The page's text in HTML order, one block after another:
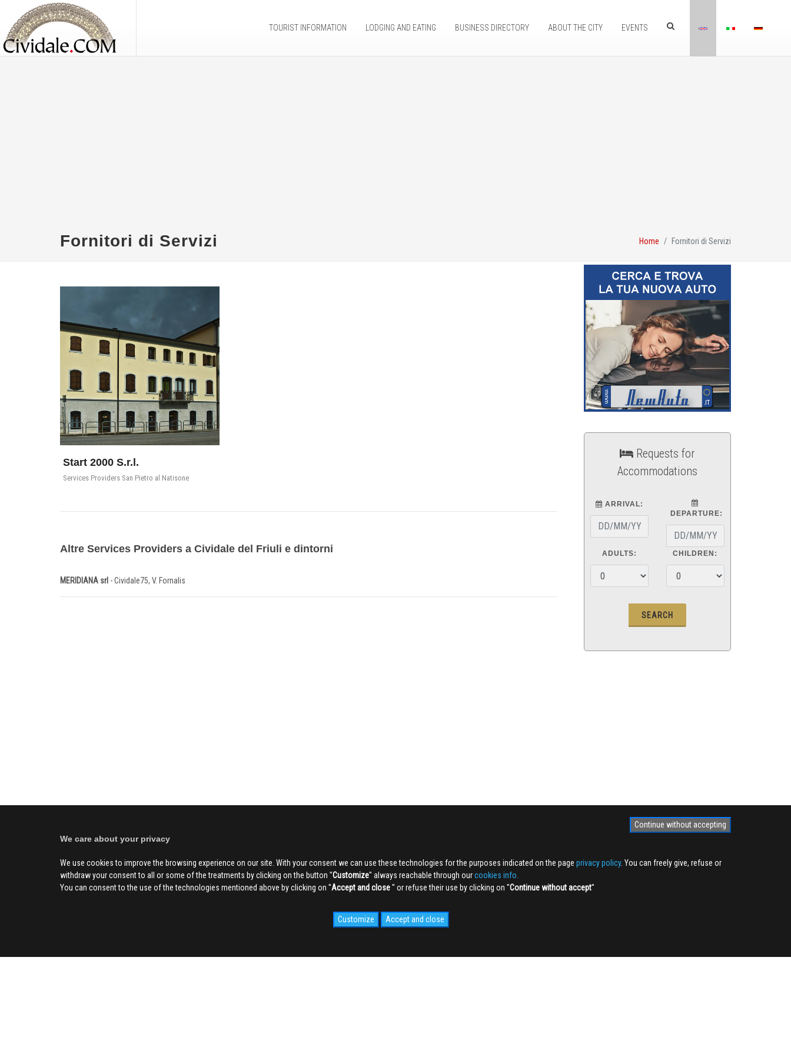
TOURIST INFORMATION LODGING AND EATING BUSINESS DIRECTORY ABOUT THE CITY EVENTS
Fornitori di Servizi Home Fornitori di Servizi
Start 2000 S.r.l.
Services Providers San Pietro al Natisone
Altre Services Providers a Cividale del Friuli e dintorni
MERIDIANA srl - Cividale75, V. Fornalis
Requests for
Accommodations
ARRIVAL:
DEPARTURE:
ADULTS: CHILDREN:
Continue without accepting
We care about your privacy
We use cookies to improve the browsing experience on our site. With your consent we can use these technologies for the purposes indicated on the page privacy policy. You can freely give, refuse or
withdraw your consent to all or some of the treatments by clicking on the button ''Customize'' always reachable through ourcookies info.
You can consent to the use of the technologies mentioned above by clicking on ''Accept and close'' or refuse their use by clicking on ''Continue without accept''
Customize Accept and close